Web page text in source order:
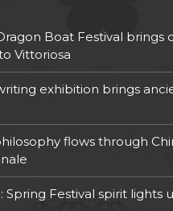
Boat Festival brings
Vittoriosa
exhibition brings
flows through
Spring Festival spirit lights